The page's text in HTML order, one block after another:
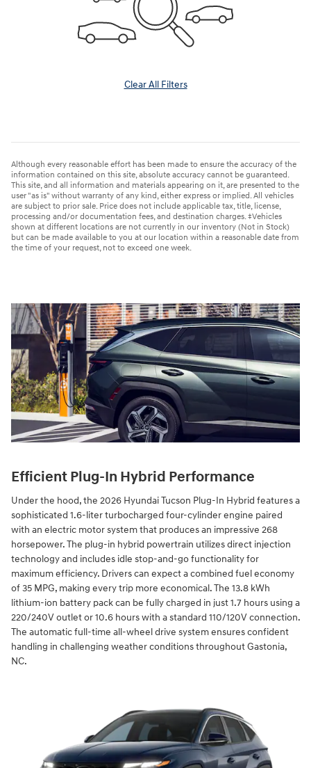
Clear All Filters
Although every reasonable effort has been made to ensure the accuracy of the
information contained on this site, absolute accuracy cannot be guaranteed.
This site, and all information and materials appearing on it, are presented to the
user "as is" without warranty of any kind, either express or implied. All vehicles
are subject to prior sale. Price does not include applicable tax, title, license,
processing and/or documentation fees, and destination charges. ‡Vehicles
shown at different locations are not currently in our inventory (Not in Stock)
but can be made available to you at our location within a reasonable date from
the time of your request, not to exceed one week.
Efficient Plug-In Hybrid Performance
Under the hood, the 2026 Hyundai Tucson Plug-In Hybrid features a
sophisticated 1.6-liter turbocharged four-cylinder engine paired
with an electric motor system that produces an impressive 268
horsepower. The plug-in hybrid powertrain utilizes direct injection
technology and includes idle stop-and-go functionality for
maximum efficiency. Drivers can expect a combined fuel economy
of 35 MPG, making every trip more economical. The 13.8 kWh
lithium-ion battery pack can be fully charged in just 1.7 hours using a
220/240V outlet or 10.6 hours with a standard 110/120V connection.
The automatic full-time all-wheel drive system ensures confident
handling in challenging weather conditions throughout Gastonia,
NC.